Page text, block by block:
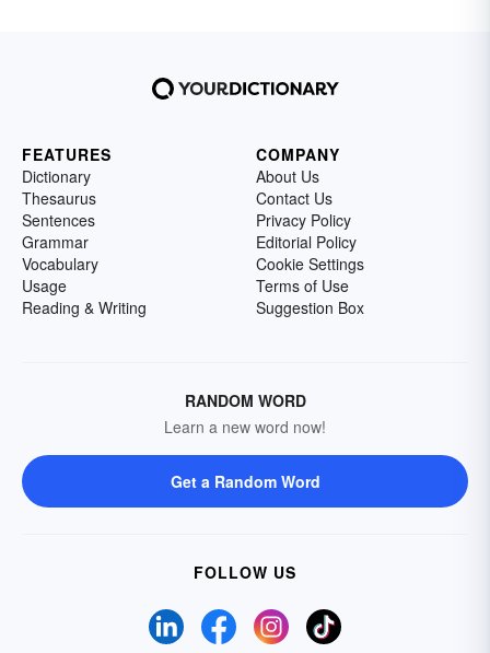
FEATURES
Dictionary
Thesaurus
Sentences
Grammar
Vocabulary
Usage
Reading & Writing
COMPANY
About Us
Contact Us
Privacy Policy
Editorial Policy
Cookie Settings
Terms of Use
Suggestion Box
RANDOM WORD
Learn a new word now!
Get a Random Word
FOLLOW US